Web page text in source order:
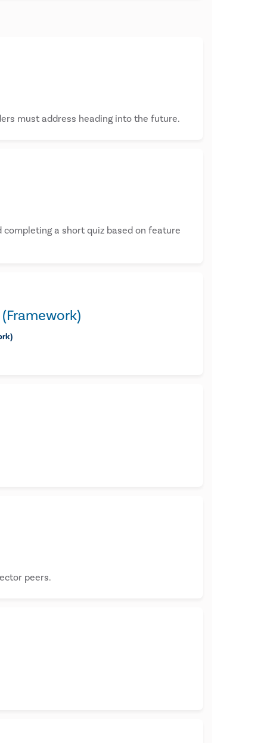
must address heading into the future.
completing a short quiz based on feature
peers.